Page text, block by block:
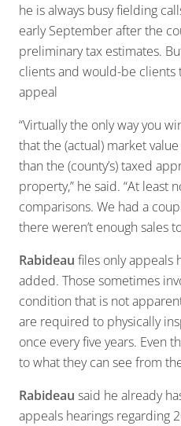
he is always busy fielding
early September after the
preliminary tax estimates.
clients and would-be clients
appeal
“Virtually the only way you
that the (actual) market
than the (county’s) taxed
property,” he said. “At least
comparisons. We had a
there weren’t enough sales
Rabideau files only appeals
added. Those sometimes
condition that is not
are required to physically
once every five years. Even
to what they can see from
Rabideau said he already
appeals hearings regarding